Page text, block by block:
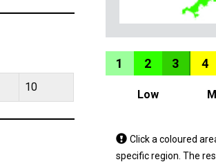
1 2 3 4
Low
Tap
a
Click a coloured
specific region. The
10